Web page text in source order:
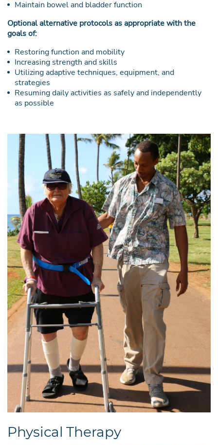
Maintain bowel and bladder function
Optional alternative protocols as appropriate with the
goals of:
Restoring function and mobility
Increasing strength and skills
Utilizing adaptive techniques, equipment, and
strategies
Resuming daily activities as safely and independently
as possible
Physical Therapy